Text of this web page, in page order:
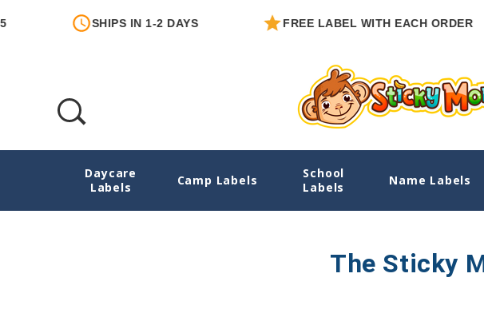
SHIPS IN 1-2 DAYS FREE LABEL WITH EACH ORDER
Daycare
Labels
Camp Labels
School
Labels
Name Labels
Nursing Pads
The Sticky